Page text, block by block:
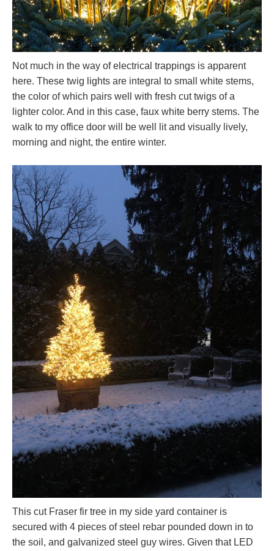
Not much in the way of electrical trappings is apparent
here. These twig lights are integral to small white stems,
the color of which pairs well with fresh cut twigs of a
lighter color. And in this case, faux white berry stems. The
walk to my office door will be well lit and visually lively,
morning and night, the entire winter.
This cut Fraser fir tree in my side yard container is
secured with 4 pieces of steel rebar pounded down in to
the soil, and galvanized steel guy wires. Given that LED